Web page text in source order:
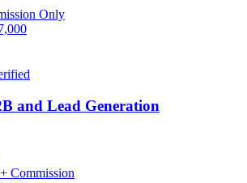
Only
and Lead Generation
Commission